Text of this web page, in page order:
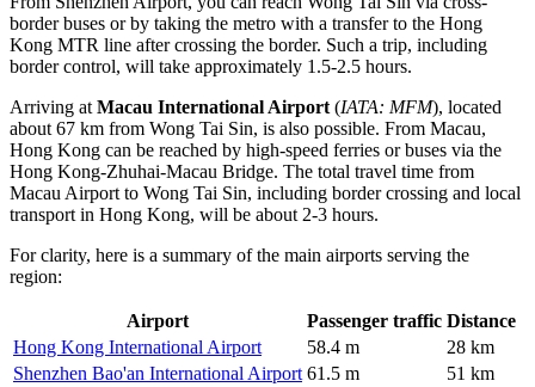
border buses or by taking the metro with a transfer to the Hong
Kong MTR line after crossing the border. Such a trip, including
border control, will take approximately 1.5-2.5 hours.
Arriving at Macau International Airport (IATA: MFM), located
about 67 km from Wong Tai Sin, is also possible. From Macau,
Hong Kong can be reached by high-speed ferries or buses via the
Hong Kong-Zhuhai-Macau Bridge. The total travel time from
Macau Airport to Wong Tai Sin, including border crossing and local
transport in Hong Kong, will be about 2-3 hours.
For clarity, here is a summary of the main airports serving the
region:
Airport Passenger traffic Distance
Hong Kong International Airport
58.4 m
28 km
Shenzhen Bao'an International Airport 61.5 m
51 km